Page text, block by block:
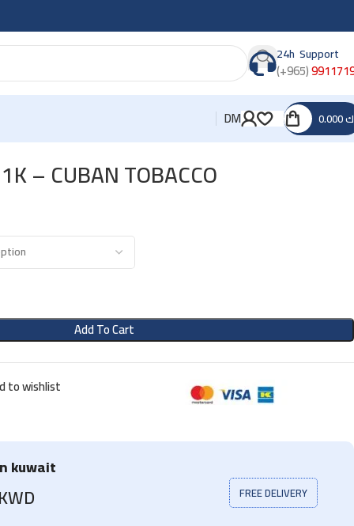
24h Support
(+965)
DM
– CUBAN TOBACCO
Add To Cart
to wishlist
kuwait
FREE DELIVERY